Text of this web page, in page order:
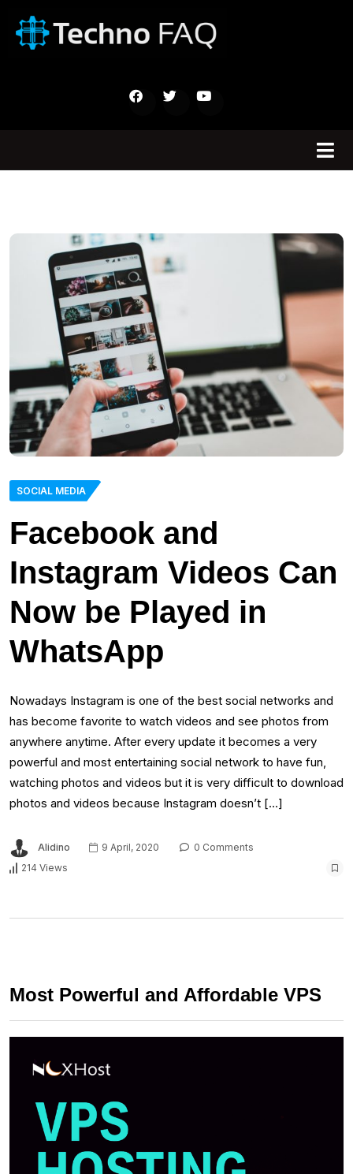
SOCIAL MEDIA
Facebook and
Instagram Videos Can
Now be Played in
WhatsApp
Nowadays Instagram is one of the best social networks and
has become favorite to watch videos and see photos from
anywhere anytime. After every update it becomes a very
powerful and most entertaining social network to have fun,
watching photos and videos but it is very difficult to download
photos and videos because Instagram doesn’t […]
Alidino 9 April, 2020
0 Comments
214 Views
Most Powerful and Affordable VPS